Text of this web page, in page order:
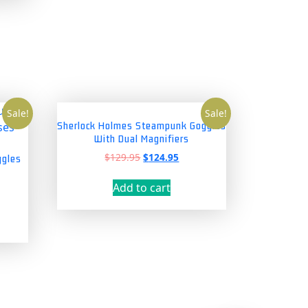
Sale! Sale!
Sherlock Holmes Steampunk Goggles
With Dual Magnifiers
$129.95Original
was:
$129.95.
$124.95Current
Add to cart